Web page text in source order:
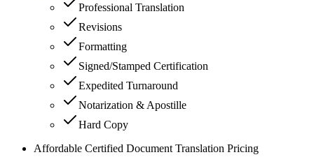
Professional Translation
Revisions
Formatting
Signed/Stamped Certification
Expedited Turnaround
Notarization & Apostille
Hard Copy
Affordable Certified Document Translation Pricing